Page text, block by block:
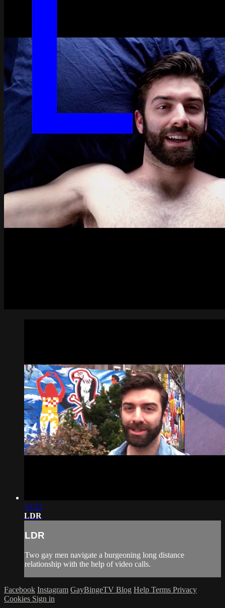
13:52
LDR
LDR
Two gay men navigate a burgeoning long distance
relationship with the help of video calls.
Facebook Instagram GayBingeTV Blog Help Terms Privacy
Cookies Sign in